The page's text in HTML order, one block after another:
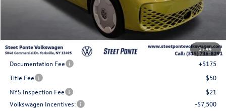
1/44
Less
Steet Ponte Discount
-$3,000
Documentation Fee
+$175
Title Fee
$50
NYS Inspection Fee
$21
Volkswagen Incentives:
-$7,500